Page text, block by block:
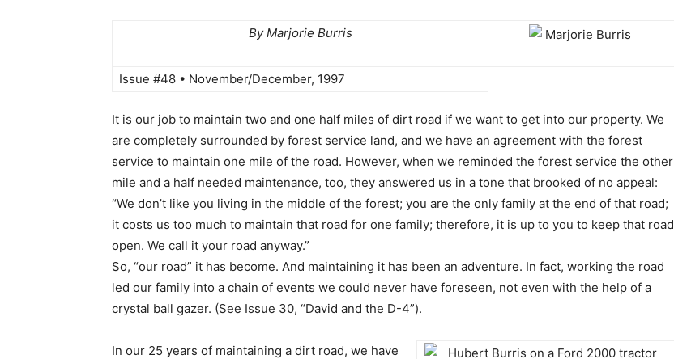
By Marjorie Burris
Issue #48 • November/December, 1997
It is our job to maintain two and one half miles of dirt road if we want to get into our property. We
are completely surrounded by forest service land, and we have an agreement with the forest
service to maintain one mile of the road. However, when we reminded the forest service the other
mile and a half needed maintenance, too, they answered us in a tone that brooked of no appeal:
“We don’t like you living in the middle of the forest; you are the only family at the end of that road;
it costs us too much to maintain that road for one family; therefore, it is up to you to keep that road
open. We call it your road anyway.”
So, “our road” it has become. And maintaining it has been an adventure. In fact, working the road
led our family into a chain of events we could never have foreseen, not even with the help of a
crystal ball gazer. (See Issue 30, “David and the D-4”).
In our 25 years of maintaining a dirt road, we have